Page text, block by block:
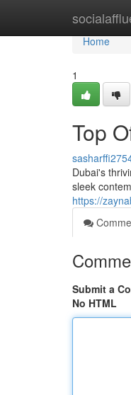
Home
Home
1
Top
Dubai's
sleek
https://
Submit a
No HTML